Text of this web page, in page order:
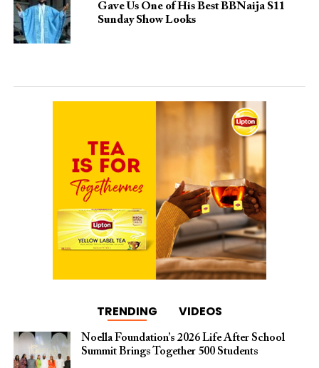
Gave Us One of His Best BBNaija S11
Sunday Show Looks
TRENDING VIDEOS
Noella Foundation’s 2026 Life After School
Summit Brings Together 500 Students